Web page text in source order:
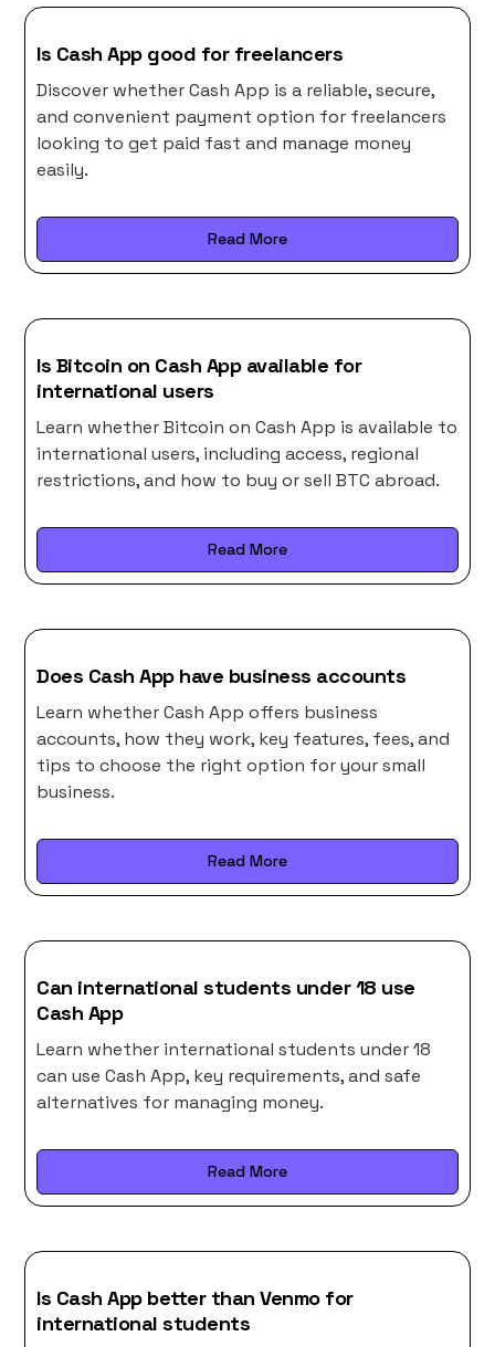
Is Cash App good for freelancers
Discover whether Cash App is a reliable, secure,
and convenient payment option for freelancers
looking to get paid fast and manage money
easily.
Read More
Is Bitcoin on Cash App available for
international users
Learn whether Bitcoin on Cash App is available to
international users, including access, regional
restrictions, and how to buy or sell BTC abroad.
Read More
Does Cash App have business accounts
Learn whether Cash App offers business
accounts, how they work, key features, fees, and
tips to choose the right option for your small
business.
Read More
Can international students under 18 use
Cash App
Learn whether international students under 18
can use Cash App, key requirements, and safe
alternatives for managing money.
Read More
Is Cash App better than Venmo for
international students